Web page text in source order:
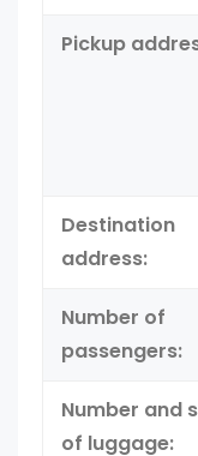
Pickup
Destination
address:
Number of
passengers:
Number and
of luggage: